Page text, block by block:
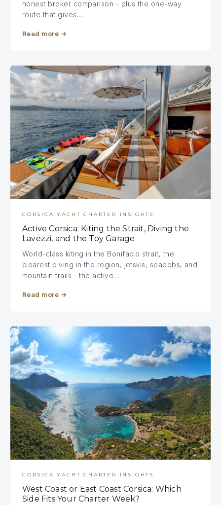
honest broker comparison - plus the one-way
route that gives…
Read more →
CORSICA YACHT CHARTER INSIGHTS
Active Corsica: Kiting the Strait, Diving the
Lavezzi, and the Toy Garage
World-class kiting in the Bonifacio strait, the
clearest diving in the region, jetskis, seabobs, and
mountain trails - the active…
Read more →
CORSICA YACHT CHARTER INSIGHTS
West Coast or East Coast Corsica: Which
Side Fits Your Charter Week?